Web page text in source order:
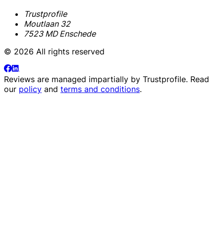
Trustprofile
Moutlaan 32
7523 MD Enschede
© 2026 All rights reserved
Reviews are managed impartially by Trustprofile. Read
our policy and terms and conditions.